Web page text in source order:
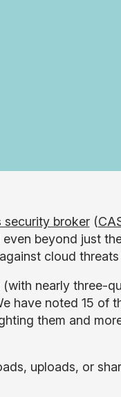
security broker(
beyond just
cloud
nearly three-
have noted 15 of
them and
uploads, or